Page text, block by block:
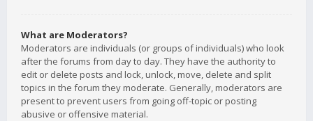
What are Moderators?
Moderators are individuals (or groups of individuals) who look
after the forums from day to day. They have the authority to
edit or delete posts and lock, unlock, move, delete and split
topics in the forum they moderate. Generally, moderators are
present to prevent users from going off-topic or posting
abusive or offensive material.